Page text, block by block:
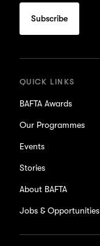
to
subscribe
for
QUICK LINKS
BAFTA Awards
Our Programmes
Events
Stories
About BAFTA
Jobs & Opportunities